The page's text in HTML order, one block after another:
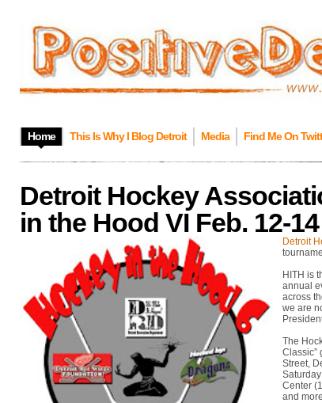
Home This Is Why I Blog Detroit Media Find Me On
Detroit Hockey
in the Hood VI Feb. 12-14
Detroit
HITH is
annual
across
we are
The
Classic”
Street,
Center
and